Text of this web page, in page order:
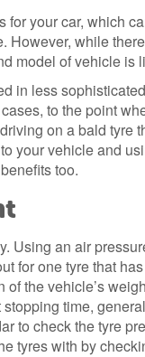
your car, which
while
model of vehicle is
in less
to the point
on a bald tyre
your vehicle and
too.
Using an air
for one tyre that
the vehicle’s
time,
to check the tyre
tyres with by